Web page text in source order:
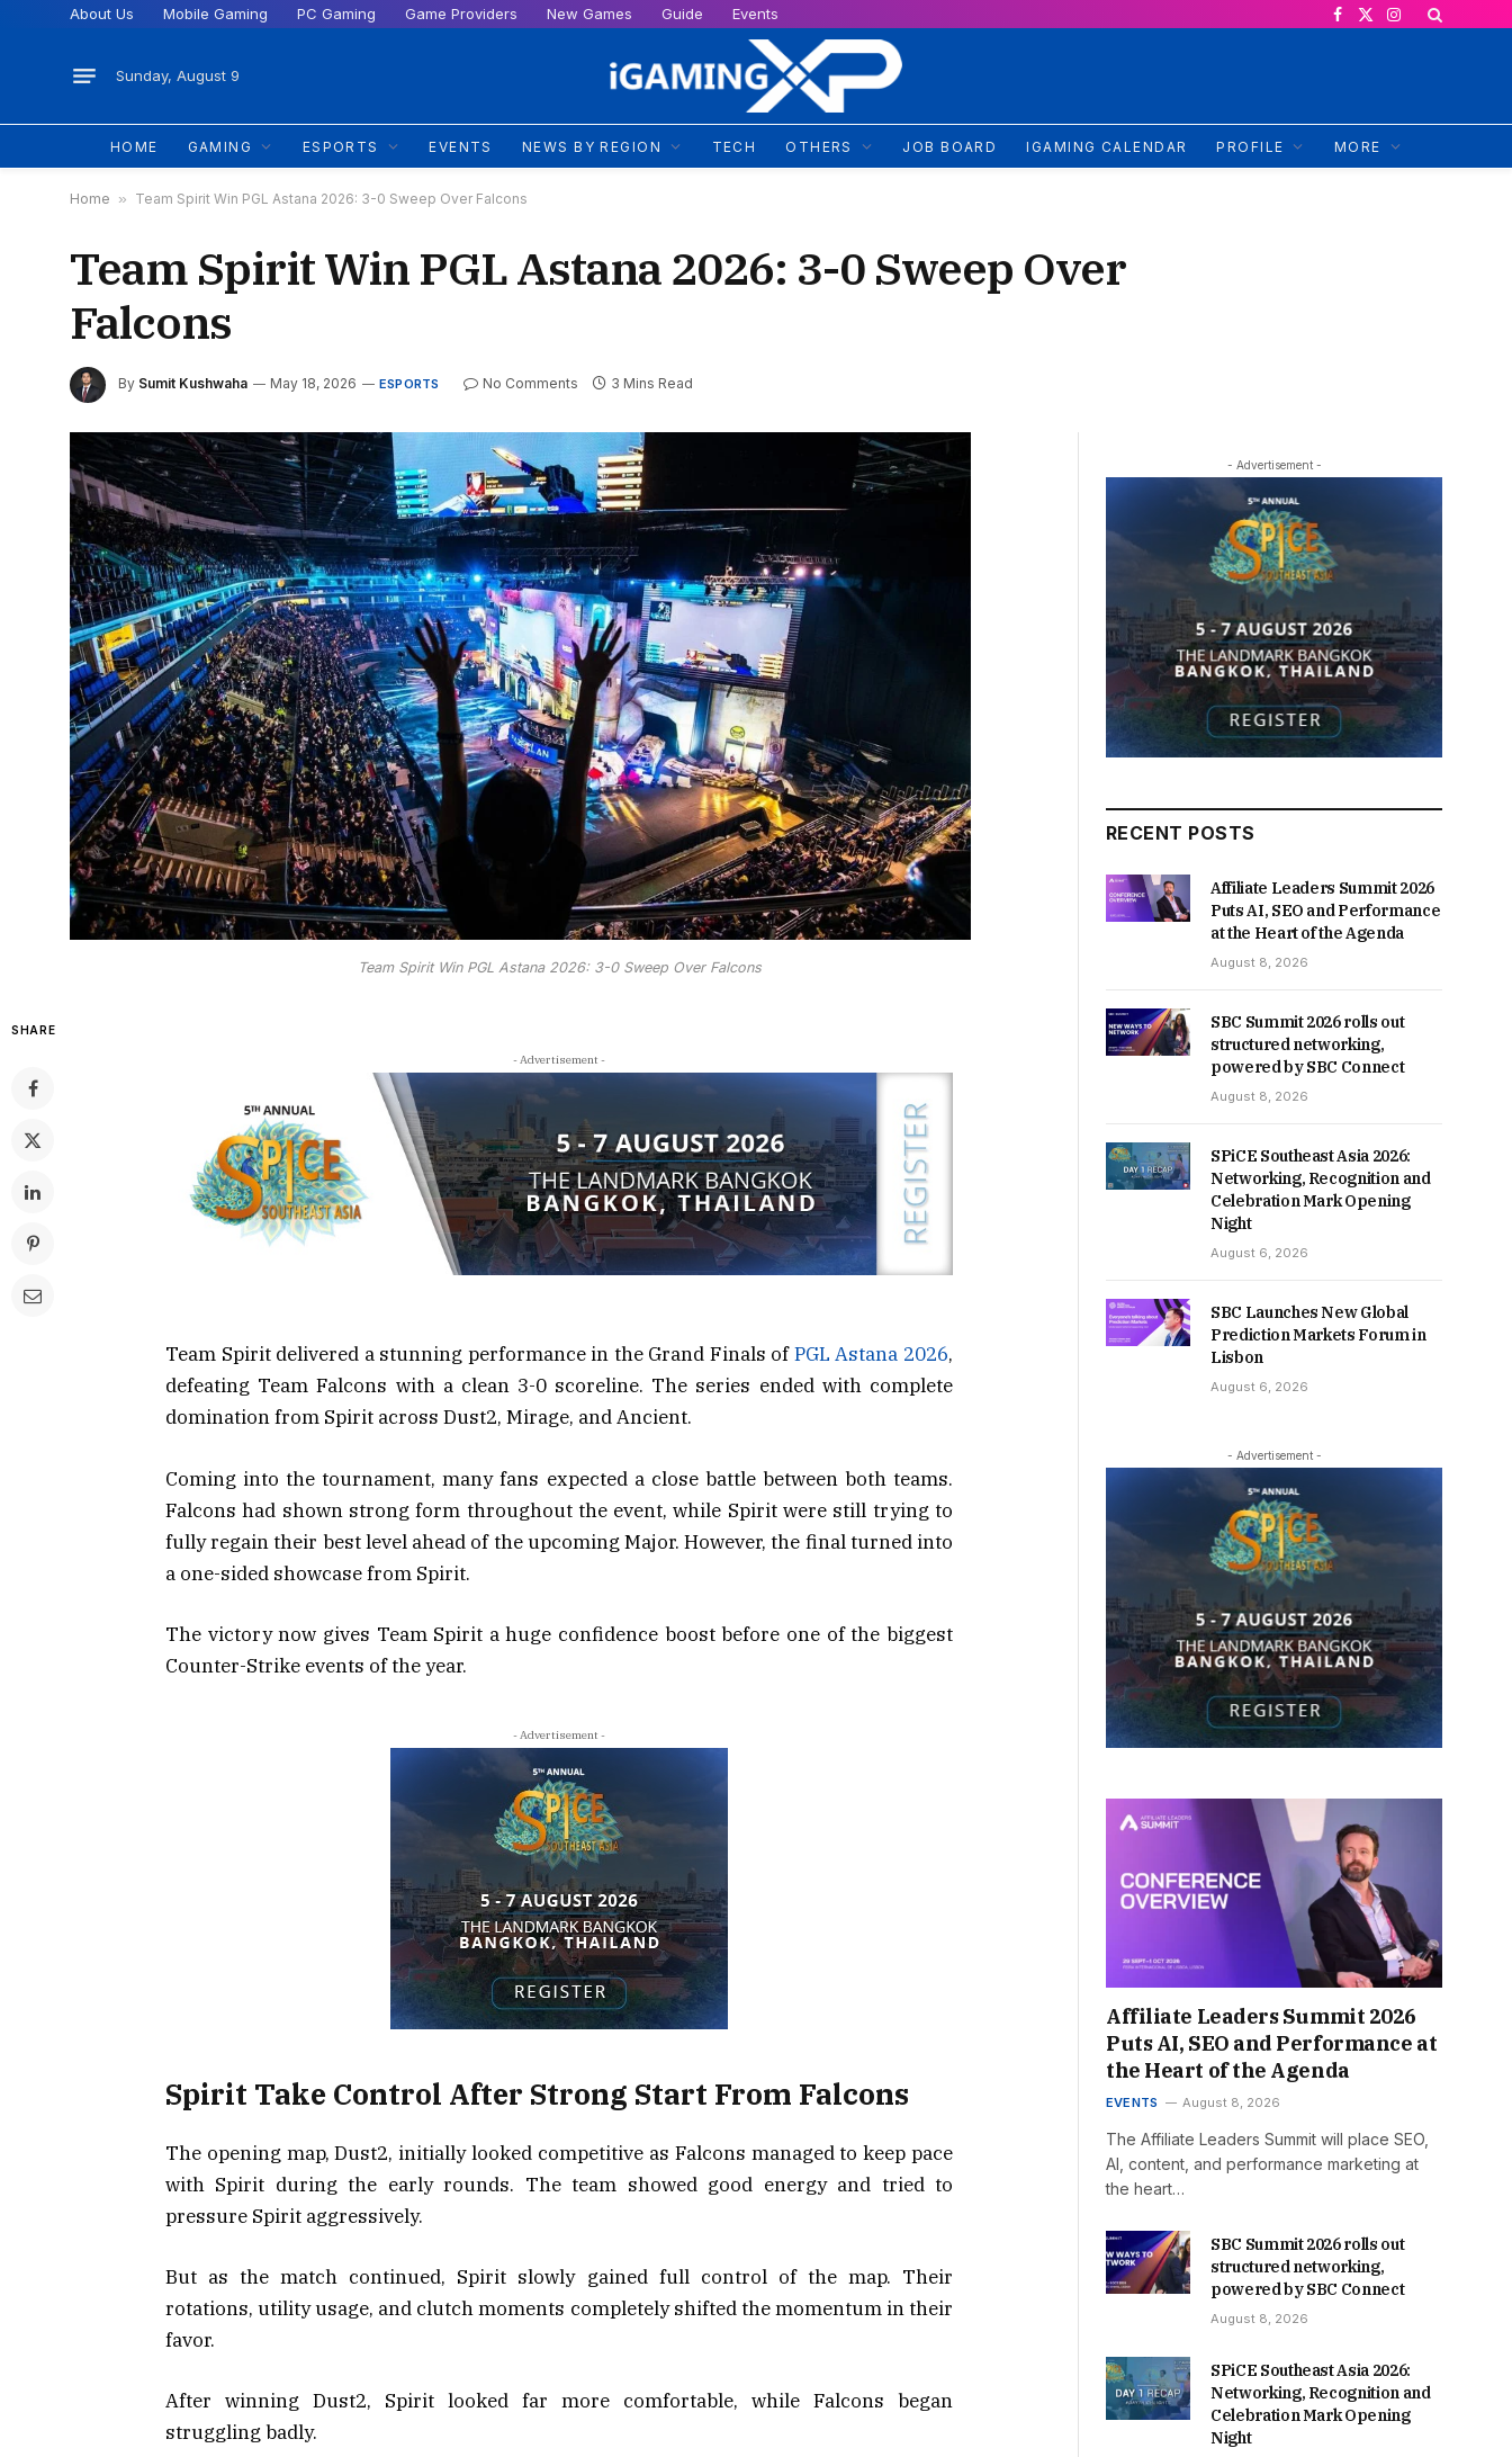
About Us Mobile Gaming PC Gaming Game Providers New Games Guide Events
Facebook
X
Instagram
Sunday, August 9
HOME GAMING ESPORTS EVENTS NEWS BY REGION TECH OTHERS JOB BOARD IGAMING CALENDAR PROFILE MORE
Home » Team Spirit Win PGL Astana 2026: 3-0 Sweep Over Falcons
Team Spirit Win PGL Astana 2026: 3-0 Sweep Over
Falcons
By Sumit Kushwaha May 18, 2026 ESPORTS No Comments 3 Mins Read
Team Spirit Win PGL Astana 2026: 3-0 Sweep Over Falcons
SHARE
- Advertisement -
Team Spirit delivered a stunning performance in the Grand Finals ofPGL Astana 2026,
defeating Team Falcons with a clean 3-0 scoreline. The series ended with complete
domination from Spirit across Dust2, Mirage, and Ancient.
Coming into the tournament, many fans expected a close battle between both teams.
Falcons had shown strong form throughout the event, while Spirit were still trying to
fully regain their best level ahead of the upcoming Major. However, the final turned into
a one-sided showcase from Spirit.
The victory now gives Team Spirit a huge confidence boost before one of the biggest
Counter-Strike events of the year.
- Advertisement -
Spirit Take Control After Strong Start From Falcons
The opening map, Dust2, initially looked competitive as Falcons managed to keep pace
with Spirit during the early rounds. The team showed good energy and tried to
pressure Spirit aggressively.
But as the match continued, Spirit slowly gained full control of the map. Their
rotations, utility usage, and clutch moments completely shifted the momentum in their
favor.
After winning Dust2, Spirit looked far more comfortable, while Falcons began
struggling badly.
- Advertisement -
RECENT POSTS
Affiliate Leaders Summit 2026
Puts AI, SEO and Performance
at the Heart of the Agenda
August 8, 2026
SBC Summit 2026 rolls out
structured networking,
powered by SBC Connect
August 8, 2026
SPiCE Southeast Asia 2026:
Networking, Recognition and
Celebration Mark Opening
Night
August 6, 2026
SBC Launches New Global
Prediction Markets Forum in
Lisbon
August 6, 2026
- Advertisement -
Affiliate Leaders Summit 2026
Puts AI, SEO and Performance at
the Heart of the Agenda
EVENTS August 8, 2026
The Affiliate Leaders Summit will place SEO,
AI, content, and performance marketing at
the heart…
SBC Summit 2026 rolls out
structured networking,
powered by SBC Connect
August 8, 2026
SPiCE Southeast Asia 2026:
Networking, Recognition and
Celebration Mark Opening
Night